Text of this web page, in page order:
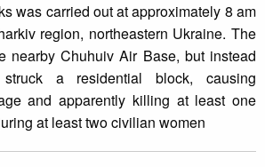
was carried out at approximately 8 am
region, northeastern Ukraine. The
nearby Chuhuiv Air Base, but instead
a residential block, causing
and apparently killing at least one
at least two civilian women